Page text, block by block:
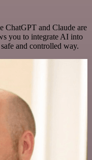
ChatGPT and Claude are
you to integrate AI into
and controlled way.